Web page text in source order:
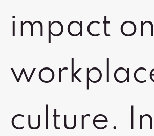
impact on
culture. In